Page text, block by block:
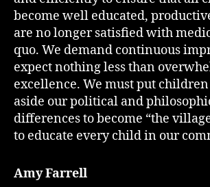
become well educated,
are no longer satisfied with
quo. We demand continuous
expect nothing less than
excellence. We must put
aside our political and
differences to become “the
to educate every child in our
Amy Farrell